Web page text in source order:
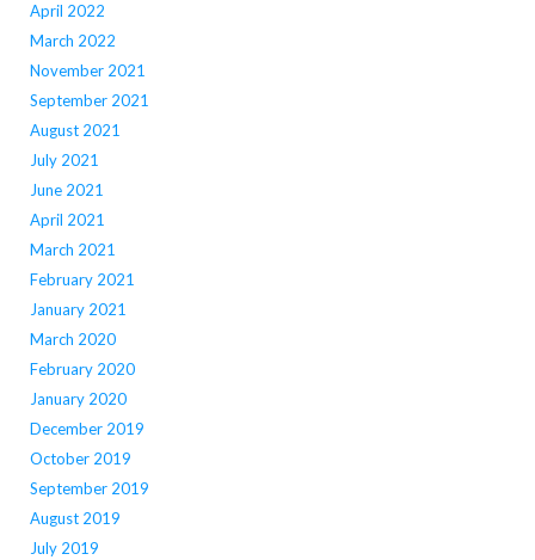
April 2022
March 2022
November 2021
September 2021
August 2021
July 2021
June 2021
April 2021
March 2021
February 2021
January 2021
March 2020
February 2020
January 2020
December 2019
October 2019
September 2019
August 2019
July 2019